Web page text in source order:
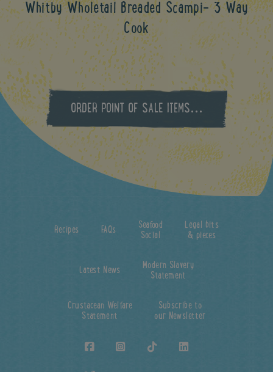
Whitby Wholetail Breaded Scampi- 3 Way
Cook
ORDER POINT OF SALE ITEMS...
Recipes FAQs
Seafood
Social
Legal bits
& pieces
Latest News
Modern Slavery
Statement
Crustacean Welfare
Statement
Subscribe to
our Newsletter